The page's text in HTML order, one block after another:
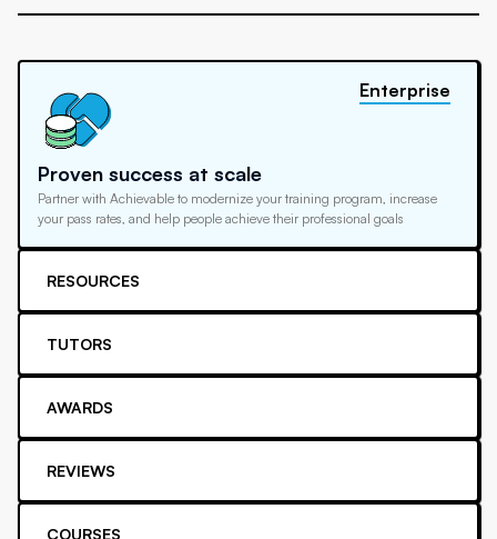
Proven success at scale
Partner with Achievable to modernize your training program, increase
your pass rates, and help people achieve their professional goals
Enterprise
RESOURCES
TUTORS
AWARDS
REVIEWS
COURSES